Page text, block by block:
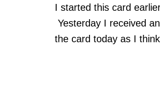
I started this card
Yesterday I received
the card today as I